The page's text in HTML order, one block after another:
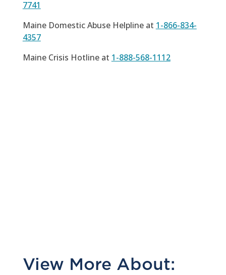
7741
Maine Domestic Abuse Helpline at 1-866-834-
4357
Maine Crisis Hotline at 1-888-568-1112
View More About: